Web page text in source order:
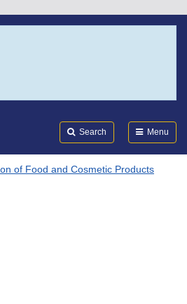
Search Menu
of Food and Cosmetic Products